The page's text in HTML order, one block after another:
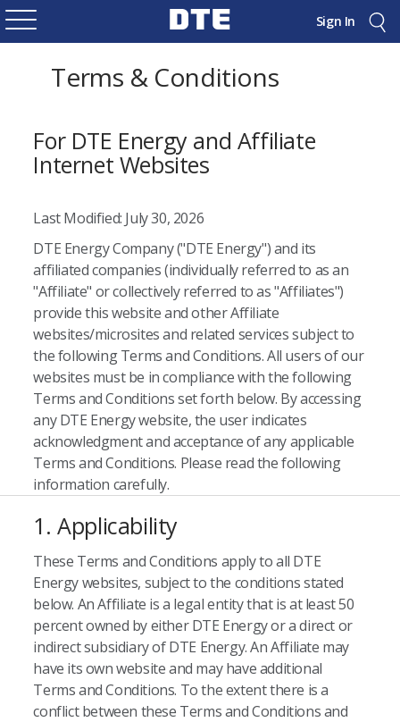
Sign In
Terms & Conditions
For DTE Energy and Affiliate
Internet Websites
Last Modified: July 30, 2026
DTE Energy Company ("DTE Energy") and its
affiliated companies (individually referred to as an
"Affiliate" or collectively referred to as "Affiliates")
provide this website and other Affiliate
websites/microsites and related services subject to
the following Terms and Conditions. All users of our
websites must be in compliance with the following
Terms and Conditions set forth below. By accessing
any DTE Energy website, the user indicates
acknowledgment and acceptance of any applicable
Terms and Conditions. Please read the following
information carefully.
1. Applicability
These Terms and Conditions apply to all DTE
Energy websites, subject to the conditions stated
below. An Affiliate is a legal entity that is at least 50
percent owned by either DTE Energy or a direct or
indirect subsidiary of DTE Energy. An Affiliate may
have its own website and may have additional
Terms and Conditions. To the extent there is a
conflict between these Terms and Conditions and